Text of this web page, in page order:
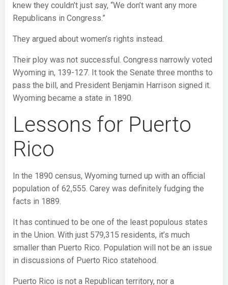
knew they couldn’t just say, “We don’t want any more
Republicans in Congress.”
They argued about women’s rights instead.
Their ploy was not successful. Congress narrowly voted
Wyoming in, 139-127. It took the Senate three months to
pass the bill, and President Benjamin Harrison signed it.
Wyoming became a state in 1890.
Lessons for Puerto
Rico
In the 1890 census, Wyoming turned up with an official
population of 62,555. Carey was definitely fudging the
facts in 1889.
It has continued to be one of the least populous states
in the Union. With just 579,315 residents, it’s much
smaller than Puerto Rico. Population will not be an issue
in discussions of Puerto Rico statehood.
Puerto Rico is not a Republican territory, nor a